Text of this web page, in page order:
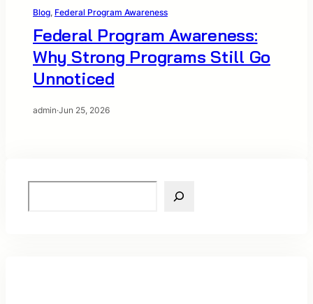
Blog Federal Program Awareness
Federal Program Awareness:
Why Strong Programs Still Go
Unnoticed
admin·Jun 25, 2026